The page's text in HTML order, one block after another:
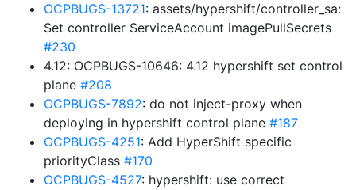
OCPBUGS-13721: assets/hypershift/controller_sa:
Set controller ServiceAccount imagePullSecrets
#230
4.12: OCPBUGS-10646: 4.12 hypershift set control
plane #208
OCPBUGS-7892: do not inject-proxy when
deploying in hypershift control plane #187
OCPBUGS-4251: Add HyperShift specific
priorityClass #170
OCPBUGS-4527: hypershift: use correct